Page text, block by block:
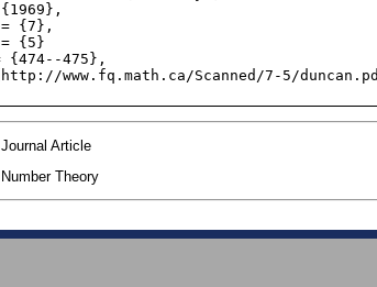
Journal Article
Number Theory